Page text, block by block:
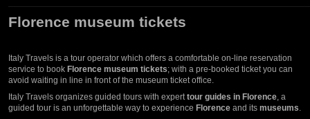
Florence museum tickets
Italy Travels is a tour operator which offers a comfortable on-line reservation
service to book Florence museum tickets; with a pre-booked ticket you can
avoid waiting in line in front of the museum ticket office.
Italy Travels organizes guided tours with experttour guides in Florence, a
guided tour is an unforgettable way to experience Florence and its museums.